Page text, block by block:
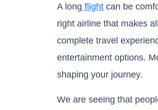
A long flight can be
right airline that makes
complete travel
entertainment options.
shaping your journey.
We are seeing that